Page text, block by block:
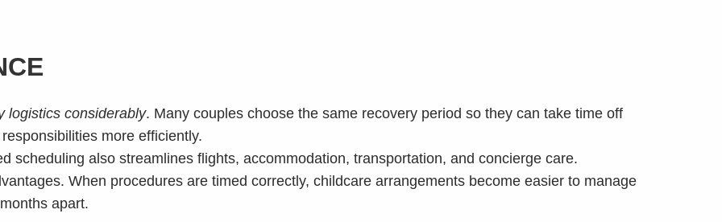
logistics considerably. Many couples choose the same recovery period so they can take time off
more efficiently.
scheduling also streamlines flights, accommodation, transportation, and concierge care.
When procedures are timed correctly, childcare arrangements become easier to manage
apart.